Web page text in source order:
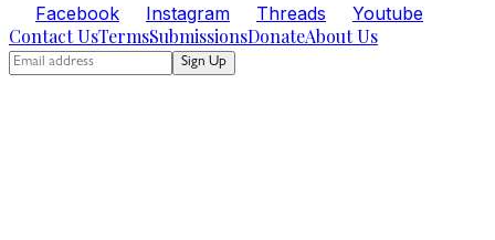
Facebook Instagram Threads Youtube
Contact UsTermsSubmissionsDonateAbout Us
Sign Up